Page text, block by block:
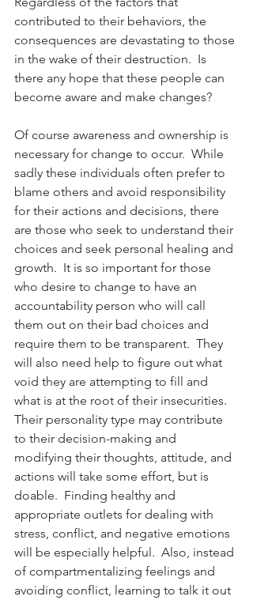
contributed to their behaviors, the
consequences are devastating to those
in the wake of their destruction.  Is
there any hope that these people can
become aware and make changes?
Of course awareness and ownership is
necessary for change to occur.  While
sadly these individuals often prefer to
blame others and avoid responsibility
for their actions and decisions, there
are those who seek to understand their
choices and seek personal healing and
growth.  It is so important for those
who desire to change to have an
accountability person who will call
them out on their bad choices and
require them to be transparent.  They
will also need help to figure out what
void they are attempting to fill and
what is at the root of their insecurities.
Their personality type may contribute
to their decision-making and
modifying their thoughts, attitude, and
actions will take some effort, but is
doable.  Finding healthy and
appropriate outlets for dealing with
stress, conflict, and negative emotions
will be especially helpful.  Also, instead
of compartmentalizing feelings and
avoiding conflict, learning to talk it out